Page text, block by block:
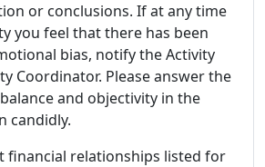
or conclusions. If at any time
you feel that there has been
bias, notify the Activity
Coordinator. Please answer the
and objectivity in the
candidly.
financial relationships listed for